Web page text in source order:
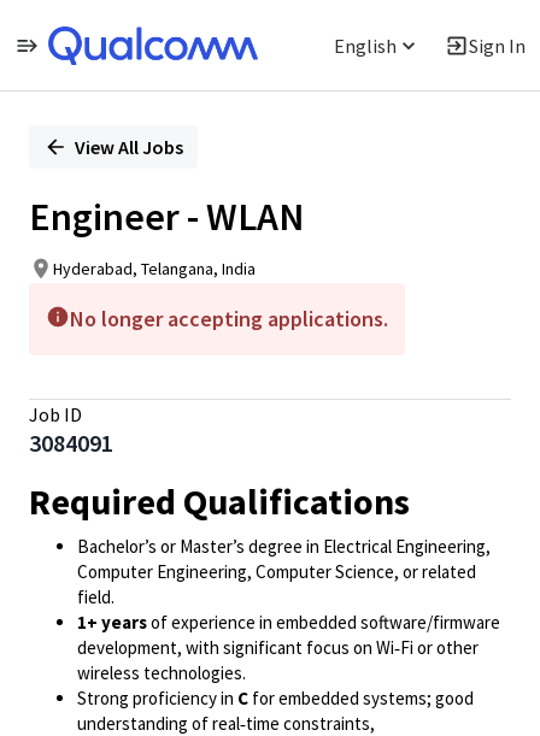
English Sign In
PositionView All Jobs
Engineer - WLAN
Hyderabad, Telangana, India
No longer accepting applications.
Job ID
3084091
Required Qualifications
Bachelor’s or Master’s degree in Electrical Engineering,
Computer Engineering, Computer Science, or related
field.
1+ yearsof experience in embedded software/firmware
development, with significant focus on Wi‑Fi or other
wireless technologies.
Strong proficiency in C for embedded systems; good
understanding of real‑time constraints,